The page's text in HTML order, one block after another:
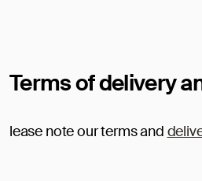
Terms of delivery
lease note our terms and